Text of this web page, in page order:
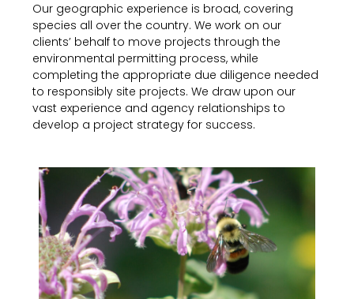
Our geographic experience is broad, covering
species all over the country. We work on our
clients’ behalf to move projects through the
environmental permitting process, while
completing the appropriate due diligence needed
to responsibly site projects. We draw upon our
vast experience and agency relationships to
develop a project strategy for success.